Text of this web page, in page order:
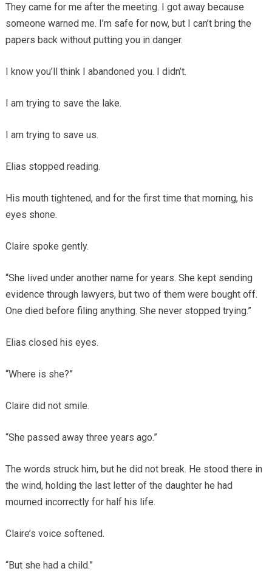
They came for me after the meeting. I got away because
someone warned me. I’m safe for now, but I can’t bring the
papers back without putting you in danger.
I know you’ll think I abandoned you. I didn’t.
I am trying to save the lake.
I am trying to save us.
Elias stopped reading.
His mouth tightened, and for the first time that morning, his
eyes shone.
Claire spoke gently.
“She lived under another name for years. She kept sending
evidence through lawyers, but two of them were bought off.
One died before filing anything. She never stopped trying.”
Elias closed his eyes.
“Where is she?”
Claire did not smile.
“She passed away three years ago.”
The words struck him, but he did not break. He stood there in
the wind, holding the last letter of the daughter he had
mourned incorrectly for half his life.
Claire’s voice softened.
“But she had a child.”